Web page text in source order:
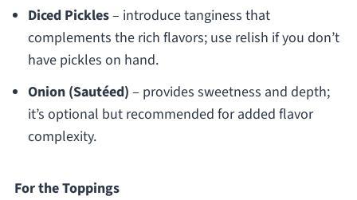
Diced Pickles– introduce tanginess that
complements the rich flavors; use relish if you don’t
have pickles on hand.
Onion (Sautéed) – provides sweetness and depth;
it’s optional but recommended for added flavor
complexity.
For the Toppings